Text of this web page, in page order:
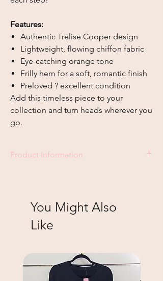
Features:
Authentic Trelise Cooper design
Lightweight, flowing chiffon fabric
Eye-catching orange tone
Frilly hem for a soft, romantic finish
Preloved ? excellent condition
Add this timeless piece to your
collection and turn heads wherever you
go.
Product Information
You Might Also
Like